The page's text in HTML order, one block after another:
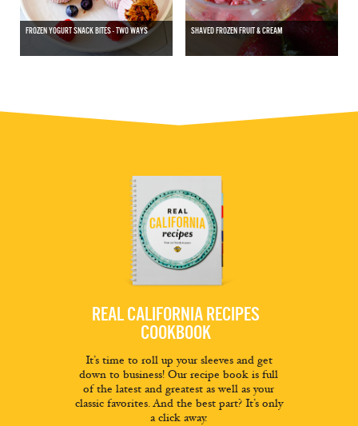
FROZEN YOGURT SNACK BITES - TWO WAYS SHAVED FROZEN FRUIT & CREAM
REAL CALIFORNIA RECIPES
COOKBOOK
It’s time to roll up your sleeves and get
down to business! Our recipe book is full
of the latest and greatest as well as your
classic favorites. And the best part? It’s only
a click away.